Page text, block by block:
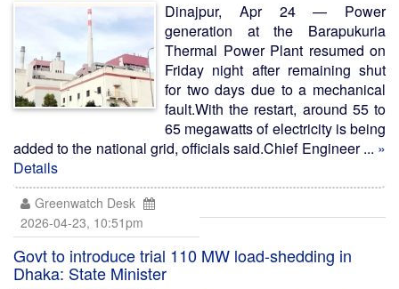
Dinajpur, Apr 24 — Power
generation at the Barapukuria
Thermal Power Plant resumed on
Friday night after remaining shut
for two days due to a mechanical
fault.With the restart, around 55 to
65 megawatts of electricity is being
added to the national grid, officials said.Chief Engineer ... »
Details
Greenwatch Desk
2026-04-23, 10:51pm
Govt to introduce trial 110 MW load-shedding in
Dhaka: State Minister